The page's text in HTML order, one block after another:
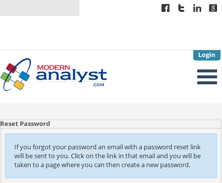
Login
Reset Password
If you forgot your password an email with a password reset link
will be sent to you. Click on the link in that email and you will be
taken to a page where you can then create a new password.